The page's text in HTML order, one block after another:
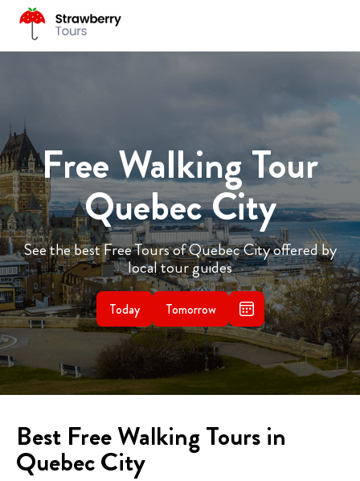
Free Walking Tour
Quebec City
See the best Free Tours of Quebec City offered by
local tour guides
Today Tomorrow
Best Free Walking Tours in
Quebec City